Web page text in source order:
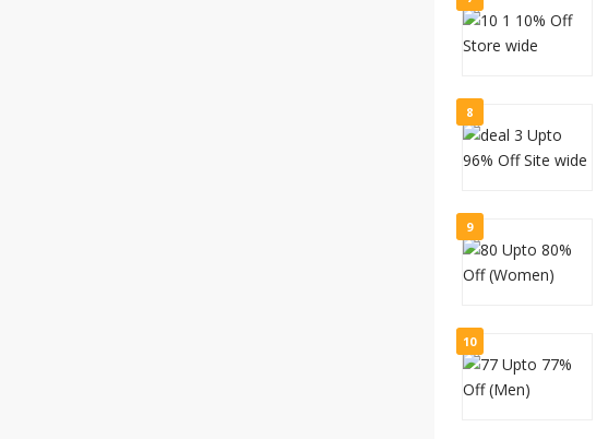
8
9
10